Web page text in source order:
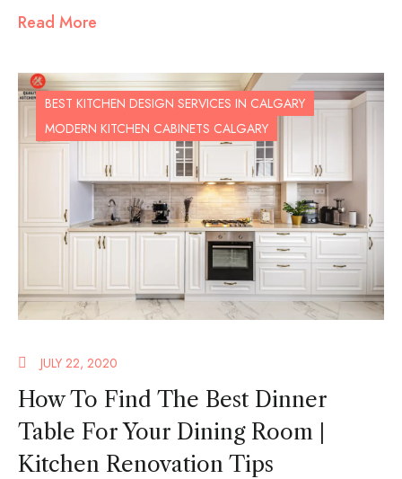
Read More
BEST KITCHEN DESIGN SERVICES IN CALGARY
MODERN KITCHEN CABINETS CALGARY
JULY 22, 2020
How To Find The Best Dinner
Table For Your Dining Room |
Kitchen Renovation Tips